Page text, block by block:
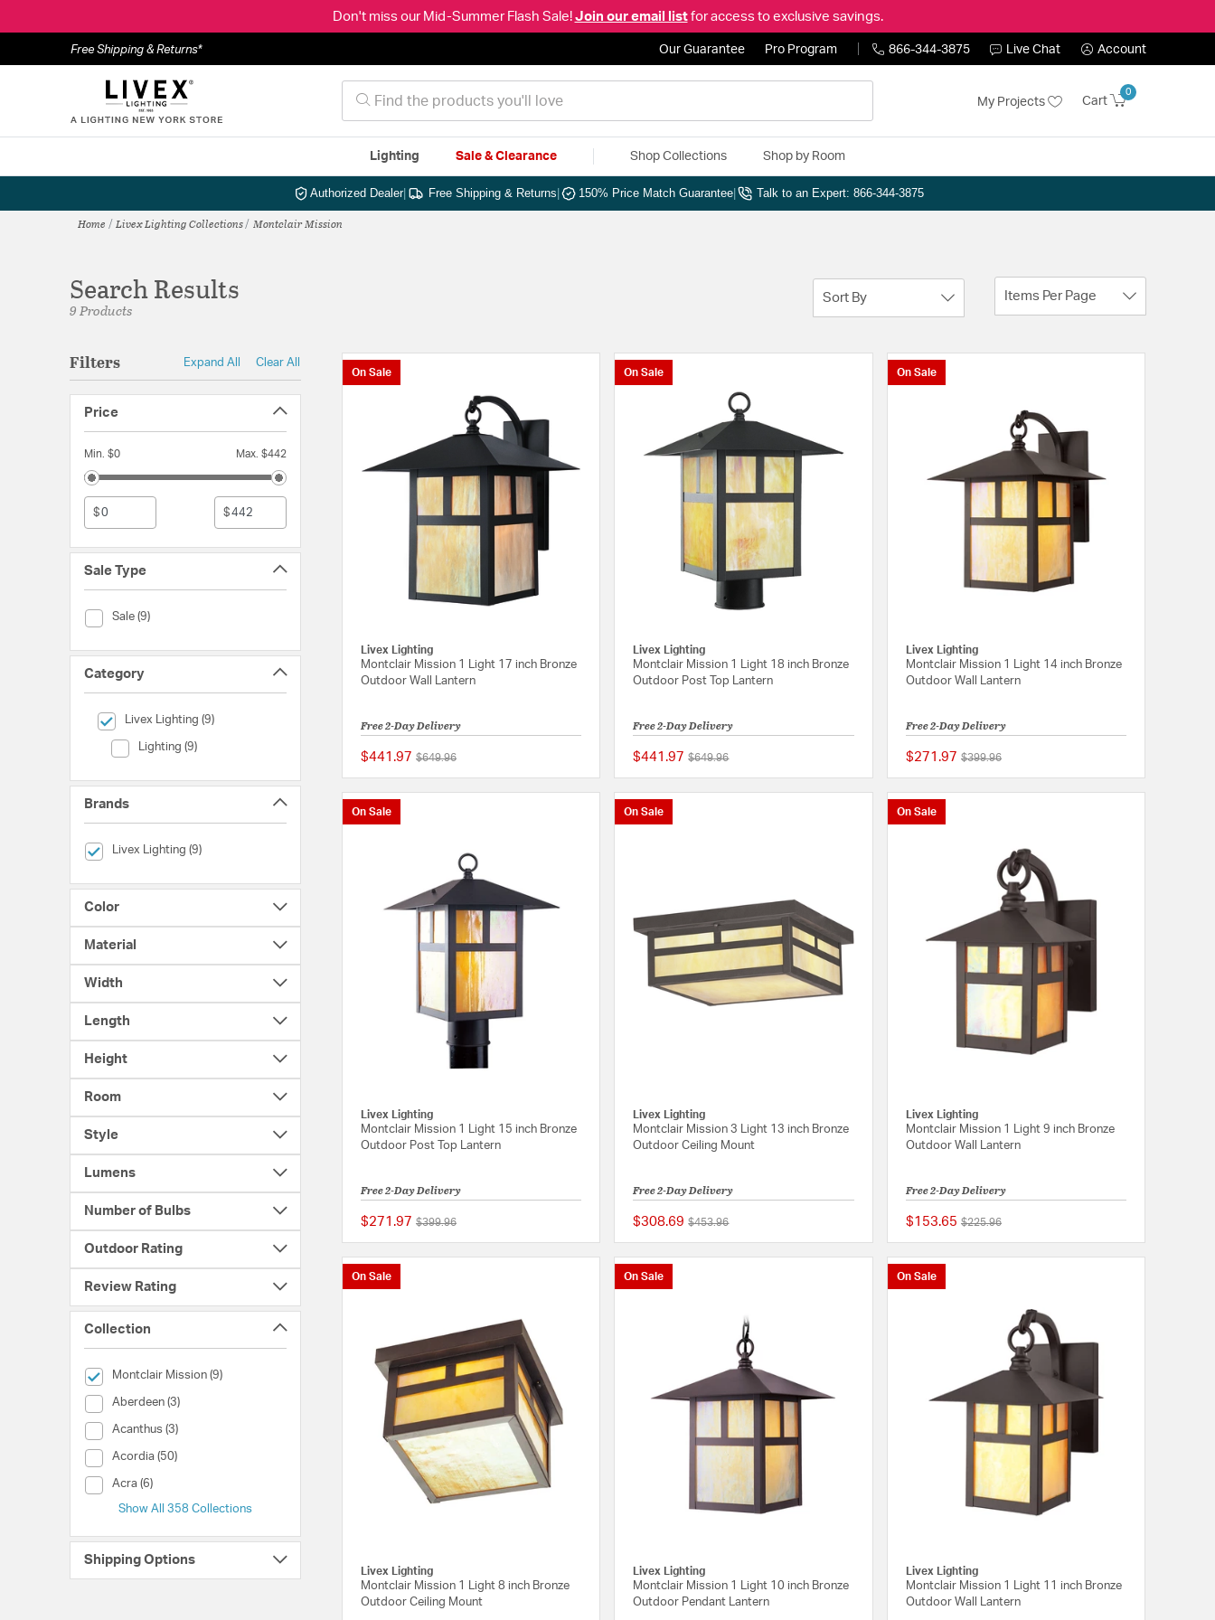
Don't miss our Mid-Summer Flash Sale! Join our email listfor access to exclusive savings.
Free Shipping & Returns* Our Guarantee Pro Program 866-344-3875 Live Chat Account
My Projects Cart
0
Lighting Sale & Clearance Shop Collections Shop by Room
Authorized Dealer| Free Shipping & Returns 150% Price Match Guarantee Talk to an Expert: 866-344-3875
Home Livex Lighting Collections Montclair Mission
Search Results
9 Products
Sort By Items Per Page
Filters Expand All Clear All
Price
Min. $0 Max. $442
$ $
Sale Type
Sale (9)
Sale Type (Sale)
Category
Livex Lighting (9)
selected Currently Refined by Category: Livex Lighting
Lighting (9)
Category (Lighting)
Brands
Livex Lighting (9)
selected Currently Refined by Brands: Livex Lighting
Color
Material
Width
Length
Height
Room
Style
Lumens
Number of Bulbs
Outdoor Rating
Review Rating
Collection
Montclair Mission (9)
selected Currently Refined by Collection: Montclair Mission
Aberdeen (3)
Collection (Aberdeen)
Acanthus (3)
Collection (Acanthus)
Acordia (50)
Collection (Acordia)
Acra (6)
Collection (Acra)
Show All 358 Collections
Shipping Options
On Sale
Livex Lighting
Montclair Mission 1 Light 17 inch Bronze
Outdoor Wall Lantern
Free 2-Day Delivery
$441.97 Price reduced from
$649.96to
{0} out of 5 Customer Rating
On Sale
Livex Lighting
Montclair Mission 1 Light 18 inch Bronze
Outdoor Post Top Lantern
Free 2-Day Delivery
$441.97 Price reduced from
$649.96to
{0} out of 5 Customer Rating
On Sale
Livex Lighting
Montclair Mission 1 Light 14 inch Bronze
Outdoor Wall Lantern
Free 2-Day Delivery
$271.97 Price reduced from
$399.96to
On Sale
Livex Lighting
Montclair Mission 1 Light 15 inch Bronze
Outdoor Post Top Lantern
Free 2-Day Delivery
$271.97 Price reduced from
$399.96to
5 out of 5 Customer Rating
On Sale
Livex Lighting
Montclair Mission 3 Light 13 inch Bronze
Outdoor Ceiling Mount
Free 2-Day Delivery
$308.69 Price reduced from
$453.96to
{0} out of 5 Customer Rating
On Sale
Livex Lighting
Montclair Mission 1 Light 9 inch Bronze
Outdoor Wall Lantern
Free 2-Day Delivery
$153.65 Price reduced from
$225.96to
On Sale
Livex Lighting
Montclair Mission 1 Light 8 inch Bronze
Outdoor Ceiling Mount
On Sale
Livex Lighting
Montclair Mission 1 Light 10 inch Bronze
Outdoor Pendant Lantern
On Sale
Livex Lighting
Montclair Mission 1 Light 11 inch Bronze
Outdoor Wall Lantern